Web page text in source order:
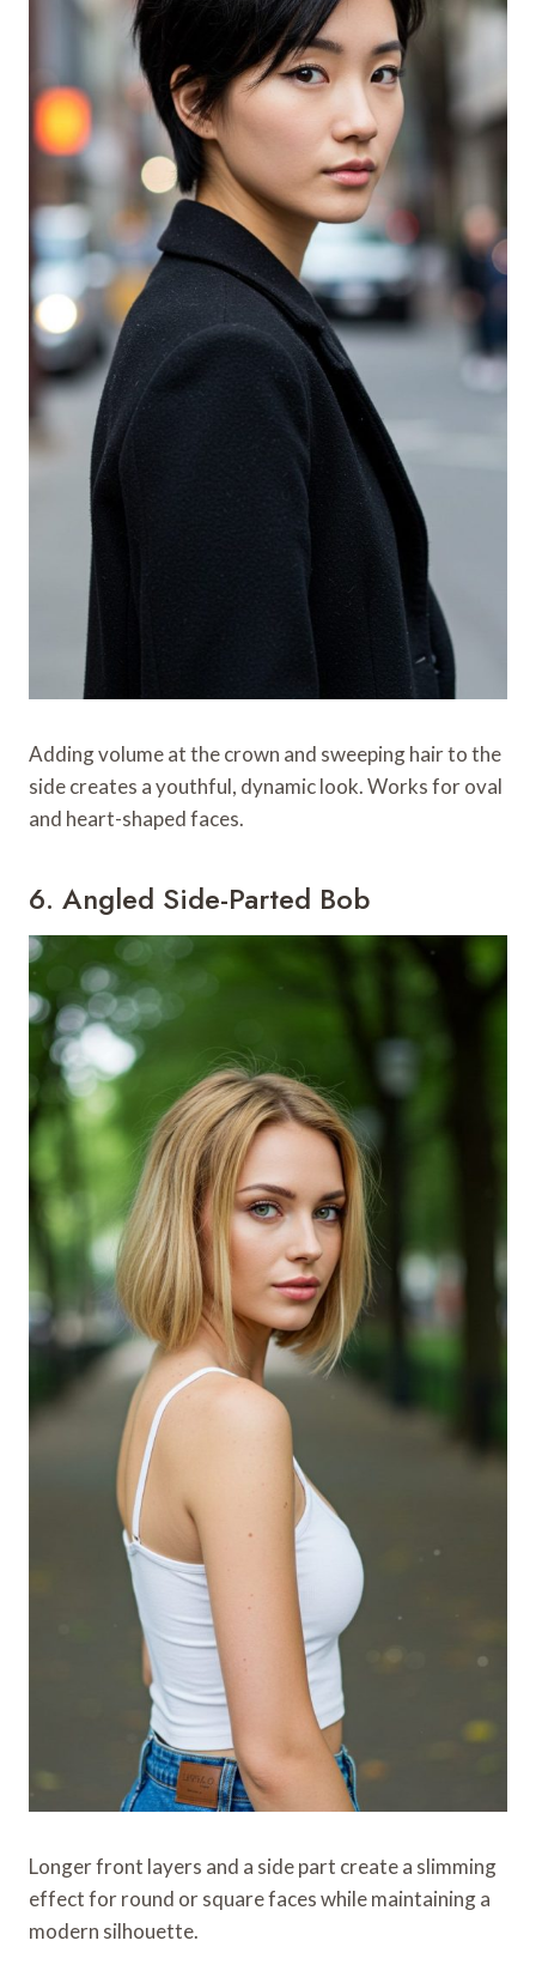
Adding volume at the crown and sweeping hair to the
side creates a youthful, dynamic look. Works for oval
and heart-shaped faces.
6. Angled Side-Parted Bob
Longer front layers and a side part create a slimming
effect for round or square faces while maintaining a
modern silhouette.